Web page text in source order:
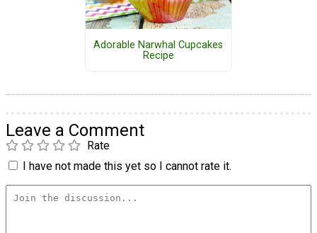
Adorable Narwhal Cupcakes
Recipe
Leave a Comment
Rate
I have not made this yet so I cannot rate it.